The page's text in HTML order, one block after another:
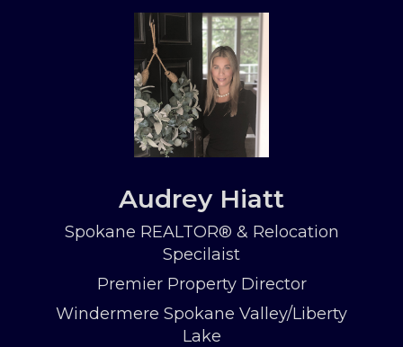
Audrey Hiatt
Spokane REALTOR® & Relocation
Specilaist
Premier Property Director
Windermere Spokane Valley/Liberty
Lake